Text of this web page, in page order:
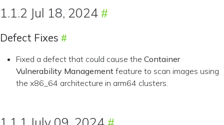
1.1.2 Jul 18, 2024
Defect Fixes
Fixed a defect that could cause the Container
Vulnerability Management feature to scan images using
the x86_64 architecture in arm64 clusters.